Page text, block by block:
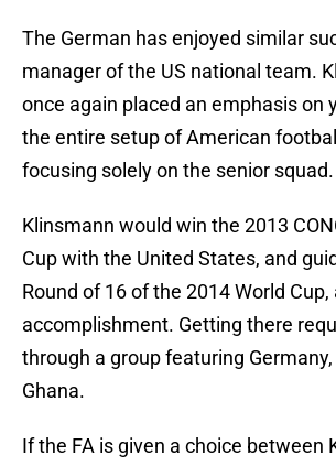
The German has enjoyed similar
manager of the US national team.
once again placed an emphasis on
the entire setup of American
focusing solely on the senior squad.
Klinsmann would win the 2013
Cup with the United States, and
Round of 16 of the 2014 World
accomplishment. Getting there
through a group featuring
Ghana.
If the FA is given a choice between